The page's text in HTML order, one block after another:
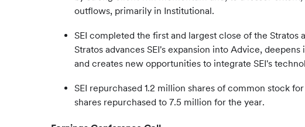
outflows, primarily in Institutional.
SEI completed the first and largest close of the
Stratos advances SEI's expansion into Advice,
and creates new opportunities to integrate SEI's
SEI repurchased 1.2 million shares of common stock
shares repurchased to 7.5 million for the year.